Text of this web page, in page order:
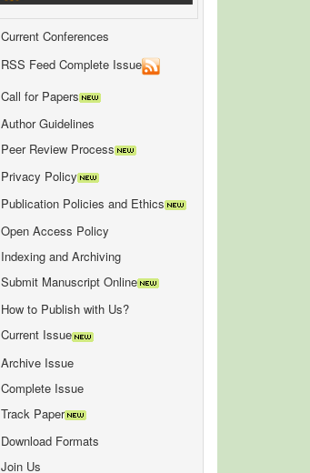
Current Conferences
RSS Feed Complete Issue
Call for Papers
Author Guidelines
Peer Review Process
Privacy Policy
Publication Policies and Ethics
Open Access Policy
Indexing and Archiving
Submit Manuscript Online
How to Publish with Us?
Current Issue
Archive Issue
Complete Issue
Track Paper
Download Formats
Join Us